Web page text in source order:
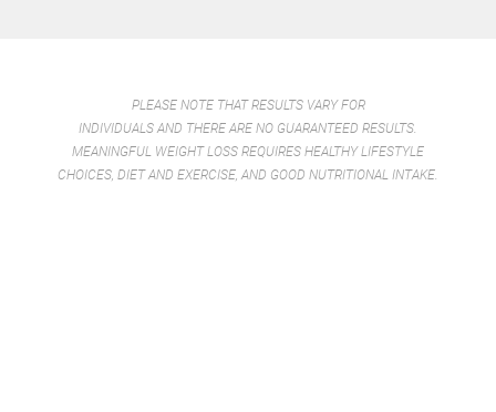
PLEASE NOTE THAT RESULTS VARY FOR
INDIVIDUALS AND THERE ARE NO GUARANTEED RESULTS.
MEANINGFUL WEIGHT LOSS REQUIRES HEALTHY LIFESTYLE
CHOICES, DIET AND EXERCISE, AND GOOD NUTRITIONAL INTAKE.